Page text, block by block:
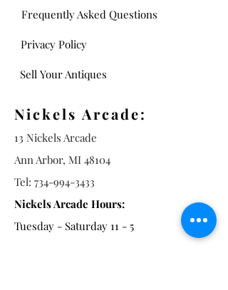
Frequently Asked Questions
Privacy Policy
Sell Your Antiques
Nickels Arcade:
13 Nickels Arcade
Ann Arbor, MI 48104
Tel: 734-994-3433
Nickels Arcade Hours:
Tuesday - Saturday 11 - 5